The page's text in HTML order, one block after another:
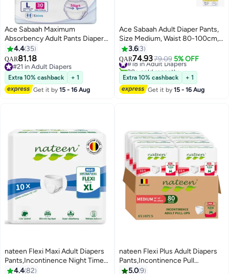
Ace Sabaah Maximum
Absorbency Adult Pants Diapers
Soft Large Waist 100-120Cm
Pack Of 30 Size 44-54 Inch
4.4 35
QAR81.18
#21 in Adult Diapers
#21 in Adult Diapers
Extra 10% cashback
+ 1
Get it by15 - 16 Aug
Ace Sabaah Adult Diaper Pants,
Size Medium, Waist 80-100cm,
Pack of 30
3.6 3
QAR74.9379.09 5% OFF
#18 in Adult Diapers
20+ sold recently
#18 in Adult Diapers
Extra 10% cashback
+ 1
Get it by15 - 16 Aug
nateen Flexi Maxi Adult Diapers
Pants,Incontinence Night Time
Pull Up,Extra Large,Waist Size
4.482
nateen Flexi Plus Adult Diapers
Pants,Incontinence Pull
Up,Medium,Waist Size 90-
5.09